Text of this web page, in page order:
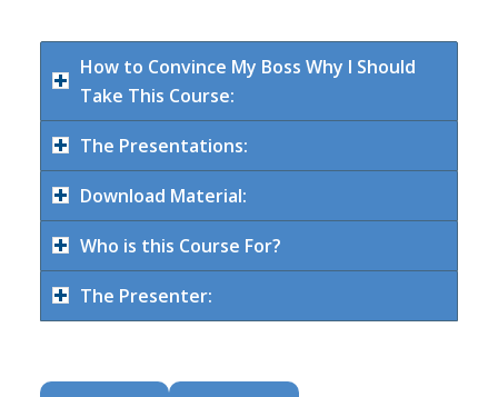
How to Convince My Boss Why I Should
Take This Course:
The Presentations:
Download Material:
Who is this Course For?
The Presenter: